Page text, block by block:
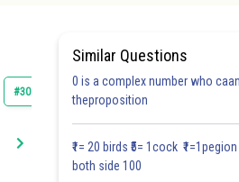
#30.5 #30.6 #30.7 #CASE
3.0 3.0 3.1 3.1 3.2
Similar Questions
0 is a complex number who
theproposition
₹1= 20 birds ₹5= 1cock
both side 100